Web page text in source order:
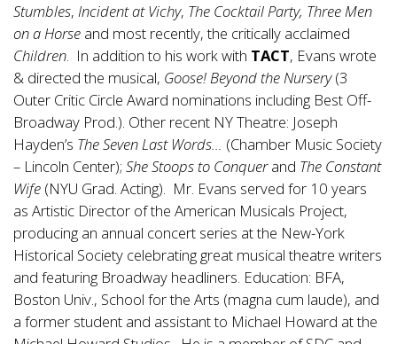
Stumbles, Incident at Vichy, The Cocktail Party, Three Men
on a Horse and most recently, the critically acclaimed
Children. In addition to his work with TACT, Evans wrote
& directed the musical, Goose! Beyond the Nursery(3
Outer Critic Circle Award nominations including Best Off-
Broadway Prod.). Other recent NY Theatre: Joseph
Hayden’s The Seven Last Words… (Chamber Music Society
– Lincoln Center); She Stoops to Conquerand The Constant
Wife (NYU Grad. Acting). Mr. Evans served for 10 years
as Artistic Director of the American Musicals Project,
producing an annual concert series at the New-York
Historical Society celebrating great musical theatre writers
and featuring Broadway headliners. Education: BFA,
Boston Univ., School for the Arts (magna cum laude), and
a former student and assistant to Michael Howard at the